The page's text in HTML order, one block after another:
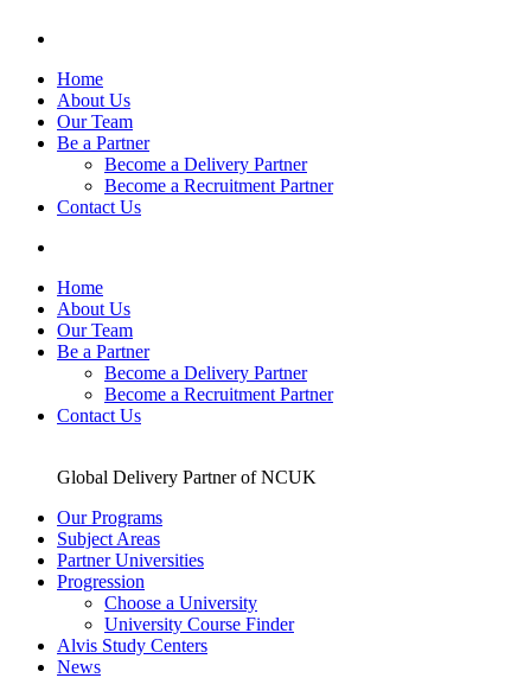
Home
About Us
Our Team
Be a Partner
Become a Delivery Partner
Become a Recruitment Partner
Contact Us
Home
About Us
Our Team
Be a Partner
Become a Delivery Partner
Become a Recruitment Partner
Contact Us
Global Delivery Partner of NCUK
Our Programs
Subject Areas
Partner Universities
Progression
Choose a University
University Course Finder
Alvis Study Centers
News